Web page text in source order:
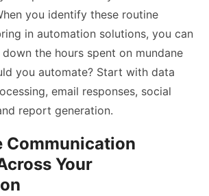
you identify these routine
in automation solutions, you can
the hours spent on mundane
you automate? Start with data
email responses, social
report generation.
Communication
Your